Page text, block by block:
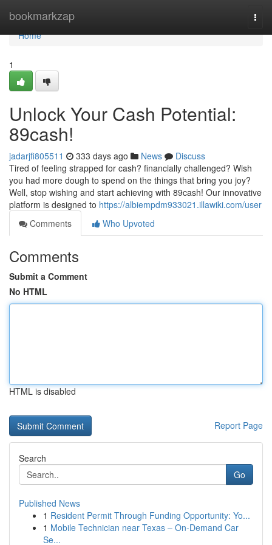
bookmarkzap
Home
Home
1
Unlock Your Cash Potential:
89cash!
jadarjfi805511 333 days ago News
Discuss
Tired of feeling strapped for cash? financially challenged? Wish
you had more dough to spend on the things that bring you joy?
Well, stop wishing and start achieving with 89cash! Our innovative
platform is designed to https://albiempdm933021.illawiki.com/user
Comments
Who Upvoted
Comments
Submit a Comment
No HTML
HTML is disabled
Report Page
Search
Go
Published News
1 Resident Permit Through Funding Opportunity: Yo...
1 Mobile Technician near Texas – On-Demand Car
Se...